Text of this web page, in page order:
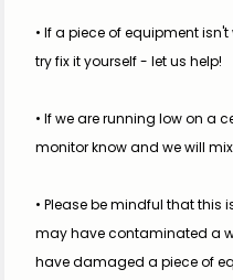
• If a piece of equipment
try fix it yourself - let us help!
• If we are running low on a
monitor know and we will
• Please be mindful that this
may have contaminated a
have damaged a piece of